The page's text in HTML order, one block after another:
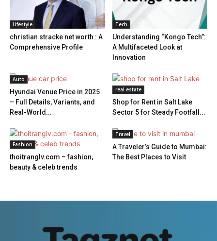
Lifestyle
christian stracke net worth : A
Comprehensive Profile
Tech
Understanding “Kongo Tech”:
A Multifaceted Look at
Innovation
Auto
Hyundai Venue Price in 2025
– Full Details, Variants, and
Real-World...
real estate
Shop for Rent in Salt Lake
Sector 5 for Steady Footfall...
Fashion
thoitranglv.com – fashion,
beauty & celeb trends
Travel
A Traveler’s Guide to Mumbai:
The Best Places to Visit